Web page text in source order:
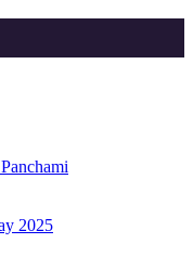
2025